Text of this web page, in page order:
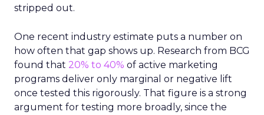
stripped out.
One recent industry estimate puts a number on
how often that gap shows up. Research from BCG
found that 20% to 40% of active marketing
programs deliver only marginal or negative lift
once tested this rigorously. That figure is a strong
argument for testing more broadly, since the